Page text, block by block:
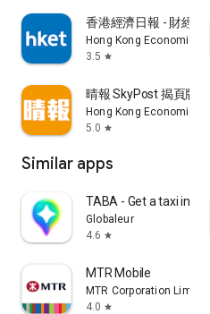
香港經濟日報 - 財經
Hong Kong Economic
3.5 star
晴報 SkyPost 揭頁版
Hong Kong Economic
5.0 star
Similar apps
TABA - Get a taxi in
Globaleur
4.6 star
MTR Mobile
MTR Corporation Limited
4.0 star